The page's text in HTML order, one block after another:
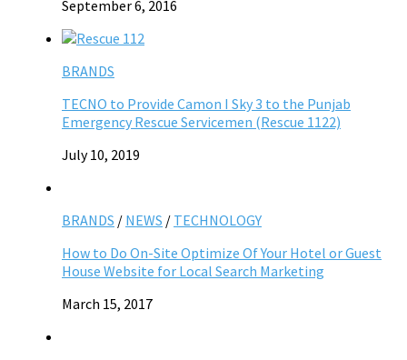
September 6, 2016
BRANDS
TECNO to Provide Camon I Sky 3 to the Punjab
Emergency Rescue Servicemen (Rescue 1122)
July 10, 2019
BRANDS / NEWS / TECHNOLOGY
How to Do On-Site Optimize Of Your Hotel or Guest
House Website for Local Search Marketing
March 15, 2017